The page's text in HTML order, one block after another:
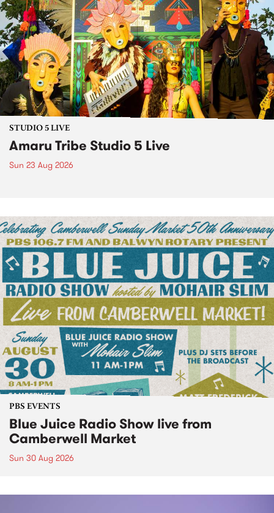
STUDIO 5 LIVE
Amaru Tribe Studio 5 Live
Sun 23 Aug 2026
PBS EVENTS
Blue Juice Radio Show live from
Camberwell Market
Sun 30 Aug 2026